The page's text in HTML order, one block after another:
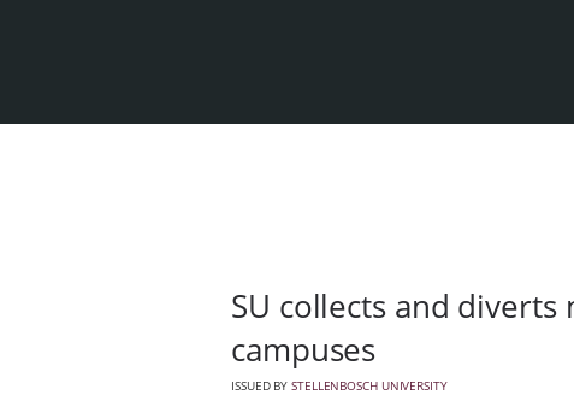
SU collects and
campuses
ISSUED BYSTELLENBOSCH UNIVERSITY